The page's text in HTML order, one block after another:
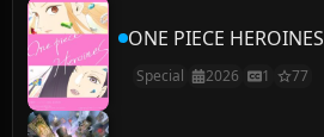
ONE PIECE HEROINES
Special 2026 1 77